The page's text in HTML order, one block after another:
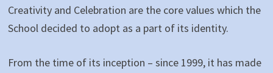
Creativity and Celebration are the core values which the
School decided to adopt as a part of its identity.
From the time of its inception – since 1999, it has made